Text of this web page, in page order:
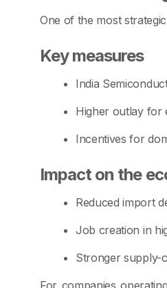
One of the most
Key measures
India
Higher outlay for
Incentives for
Impact on the
Reduced import
Job creation in
Stronger supply-
For companies